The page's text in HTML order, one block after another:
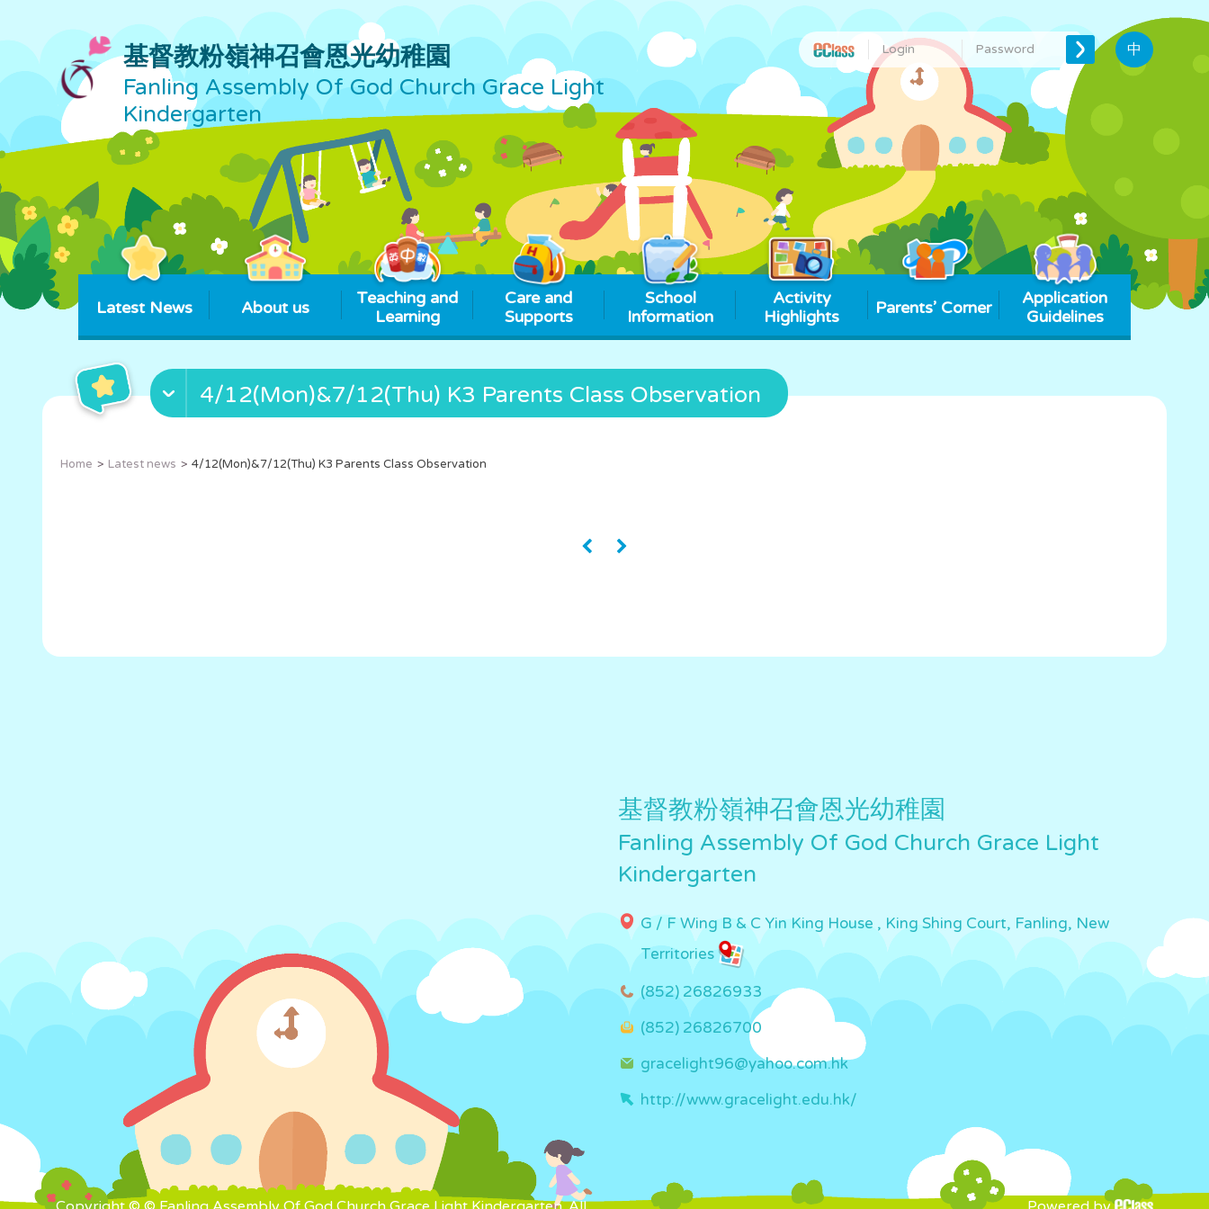
基督教粉嶺神召會恩光幼稚園
Fanling Assembly Of God Church Grace Light
Kindergarten
中
Latest News About us
Teaching and
Learning
Care and
Supports
School
Information
Activity
Highlights
Parents’ Corner
Application
Guidelines
4/12(Mon)&7/12(Thu) K3 Parents Class Observation
Home Latest news 4/12(Mon)&7/12(Thu) K3 Parents Class Observation
« »
基督教粉嶺神召會恩光幼稚園
Fanling Assembly Of God Church Grace Light
Kindergarten
G / F Wing B & C Yin King House , King Shing Court, Fanling, New
Territories
(852) 26826933
(852) 26826700
gracelight96@yahoo.com.hk
http://www.gracelight.edu.hk/